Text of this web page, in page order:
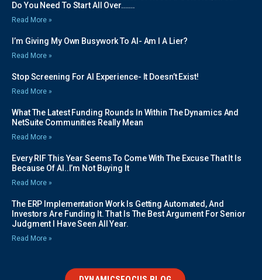
Do You Need To Start All Over…….
Read More »
I’m Giving My Own Busywork To AI- Am I A Lier?
Read More »
Stop Screening For AI Experience- It Doesn’t Exist!
Read More »
What The Latest Funding Rounds In Within The Dynamics And
NetSuite Communities Really Mean
Read More »
Every RIF This Year Seems To Come With The Excuse That It Is
Because Of AI..I’m Not Buying It
Read More »
The ERP Implementation Work Is Getting Automated, And
Investors Are Funding It. That Is The Best Argument For Senior
Judgment I Have Seen All Year.
Read More »